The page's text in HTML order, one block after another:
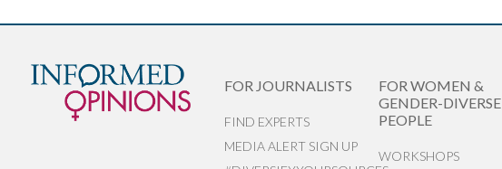
FOR JOURNALISTS
FIND EXPERTS
MEDIA ALERT SIGN UP
FOR WOMEN &
GENDER-DIVERSE
PEOPLE
WORKSHOPS